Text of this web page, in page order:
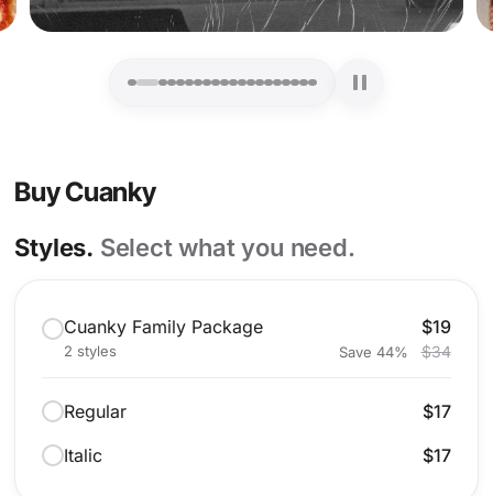
Buy Cuanky
Styles. Select what you need.
Cuanky Family Package $19
2 styles Save 44% $34
Regular
$17
Italic
$17